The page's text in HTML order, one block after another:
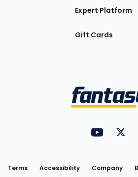
Expert Platform
Gift Cards
Terms Accessibility Company